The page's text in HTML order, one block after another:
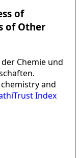
of
of Other
Chemie und
and
Index